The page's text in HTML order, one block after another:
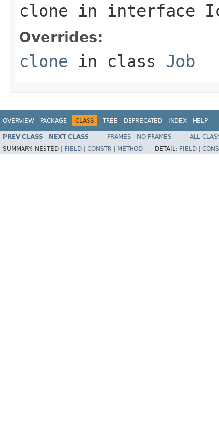
clone in interface
Overrides:
clone in class Job
OVERVIEW PACKAGE CLASS TREE DEPRECATED INDEX HELP
PREV CLASS NEXT CLASS FRAMES NO FRAMES
ALL
SUMMARY: NESTED | FIELD CONSTR METHOD DETAIL: FIELD